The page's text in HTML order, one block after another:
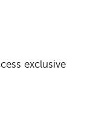
exclusive